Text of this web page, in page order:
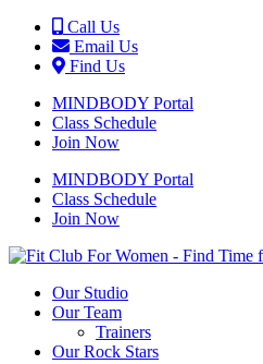
Call Us
Email Us
Find Us
MINDBODY Portal
Class Schedule
Join Now
MINDBODY Portal
Class Schedule
Join Now
Our Studio
Our Team
Trainers
Our Rock Stars